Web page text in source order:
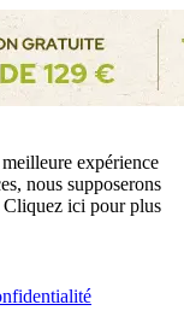
expérience
nous supposerons
Cliquez ici pour plus